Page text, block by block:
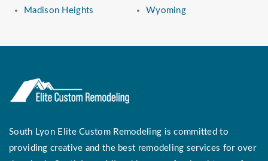
Madison Heights
Wyoming
South Lyon Elite Custom Remodeling is committed to
providing creative and the best remodeling services for over